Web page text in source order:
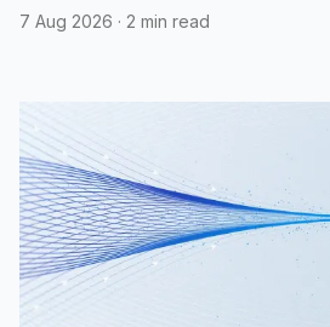
7 Aug 2026 · 2 min read